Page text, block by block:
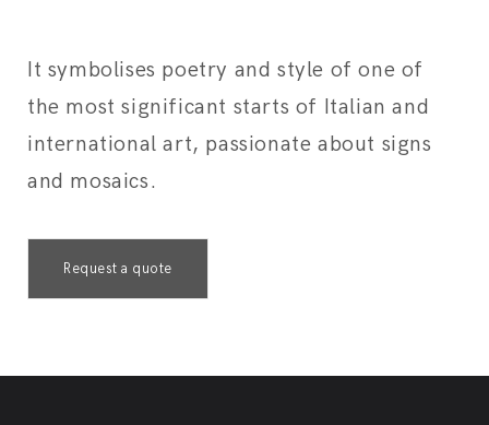
It symbolises poetry and style of one of
the most significant starts of Italian and
international art, passionate about signs
and mosaics.
Request a quote